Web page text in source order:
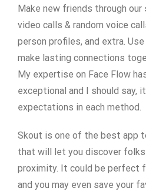
Make new friends through our
video calls & random voice
person profiles, and extra.
make lasting connections
My expertise on Face Flow
exceptional and I should say,
expectations in each method.
Skout is one of the best app
that will let you discover folks
proximity. It could be perfect
and you may even save your